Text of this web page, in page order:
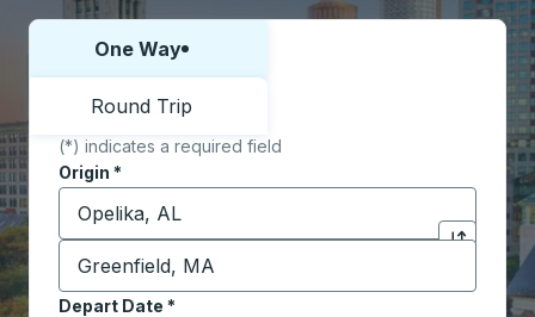
Choose one way or round trip:
One Way
Round Trip
(*) indicates a required field
Origin *
Start typing the origin city to open location
Click to
Destination *
Start typing the destination city to open location
Depart Date *
Type the date in date format 2 digit month slash 2